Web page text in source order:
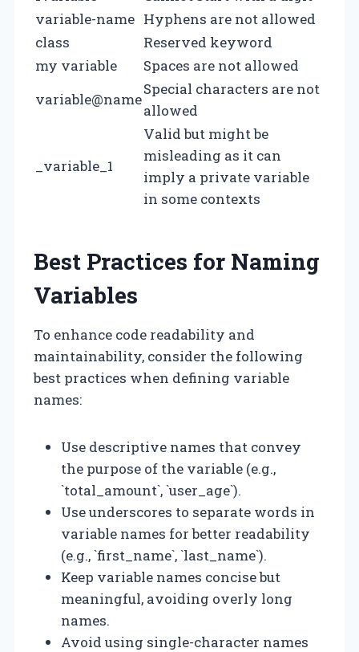
variable-name Hyphens are not allowed
class
Reserved keyword
my variable
Spaces are not allowed
variable@name
Special characters are not
allowed
_variable_1
Valid but might be
misleading as it can
imply a private variable
in some contexts
Best Practices for Naming
Variables
To enhance code readability and
maintainability, consider the following
best practices when defining variable
names:
Use descriptive names that convey
the purpose of the variable (e.g.,
`total_amount`, `user_age`).
Use underscores to separate words in
variable names for better readability
(e.g., `first_name`, `last_name`).
Keep variable names concise but
meaningful, avoiding overly long
names.
Avoid using single-character names